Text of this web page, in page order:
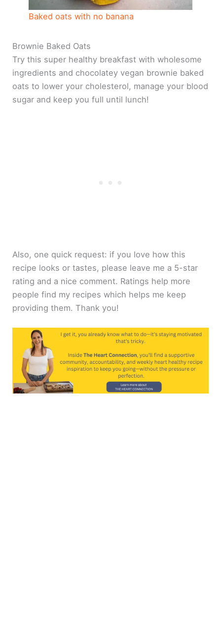
Baked oats with no banana
Brownie Baked Oats
Try this super healthy breakfast with wholesome
ingredients and chocolatey vegan brownie baked
oats to lower your cholesterol, manage your blood
sugar and keep you full until lunch!
Also, one quick request: if you love how this
recipe looks or tastes, please leave me a 5-star
rating and a nice comment. Ratings help more
people find my recipes which helps me keep
providing them. Thank you!